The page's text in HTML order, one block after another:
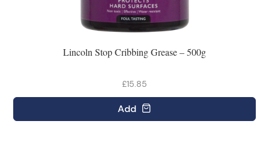
Lincoln Stop Cribbing Grease – 500g
£15.85
Add